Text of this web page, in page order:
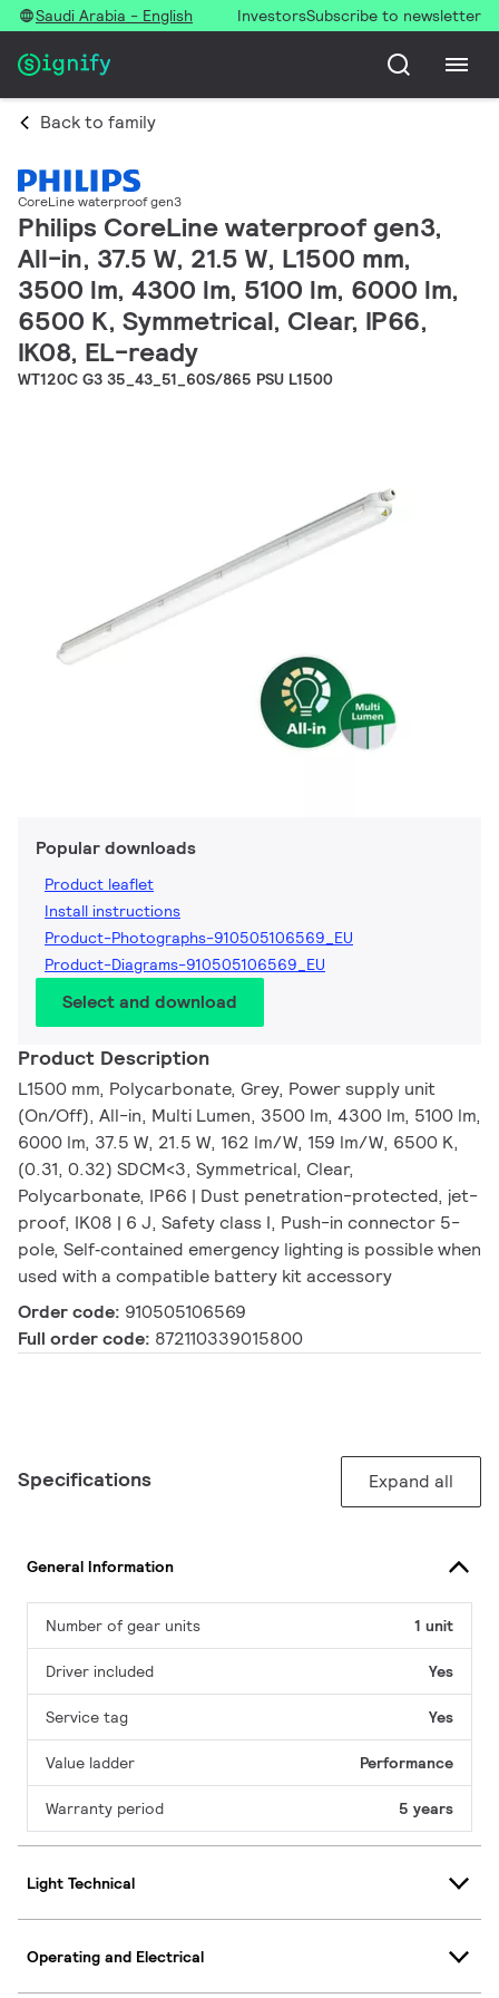
Saudi Arabia - English InvestorsSubscribe to newsletter
Back to family
CoreLine waterproof gen3
Philips CoreLine waterproof gen3,
All-in, 37.5 W, 21.5 W, L1500 mm,
3500 lm, 4300 lm, 5100 lm, 6000 lm,
6500 K, Symmetrical, Clear, IP66,
IK08, EL-ready
WT120C G3 35_43_51_60S/865 PSU L1500
Popular downloads
Product leaflet
Install instructions
Product-Photographs-910505106569_EU
Product-Diagrams-910505106569_EU
Select and download
Product Description
L1500 mm, Polycarbonate, Grey, Power supply unit
(On/Off), All-in, Multi Lumen, 3500 lm, 4300 lm, 5100 lm,
6000 lm, 37.5 W, 21.5 W, 162 lm/W, 159 lm/W, 6500 K,
(0.31, 0.32) SDCM<3, Symmetrical, Clear,
Polycarbonate, IP66 | Dust penetration-protected, jet-
proof, IK08 | 6 J, Safety class I, Push-in connector 5-
pole, Self‑contained emergency lighting is possible when
used with a compatible battery kit accessory
Order code: 910505106569
Full order code: 872110339015800
Specifications Expand all
General Information
Number of gear units 1 unit
Driver included Yes
Service tag Yes
Value ladder Performance
Warranty period 5 years
Light Technical
Operating and Electrical